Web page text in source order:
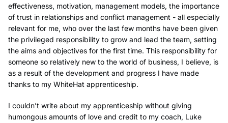
effectiveness, motivation, management models, the importance
of trust in relationships and conflict management - all especially
relevant for me, who over the last few months have been given
the privileged responsibility to grow and lead the team, setting
the aims and objectives for the first time. This responsibility for
someone so relatively new to the world of business, I believe, is
as a result of the development and progress I have made
thanks to my WhiteHat apprenticeship.
I couldn’t write about my apprenticeship without giving
humongous amounts of love and credit to my coach, Luke